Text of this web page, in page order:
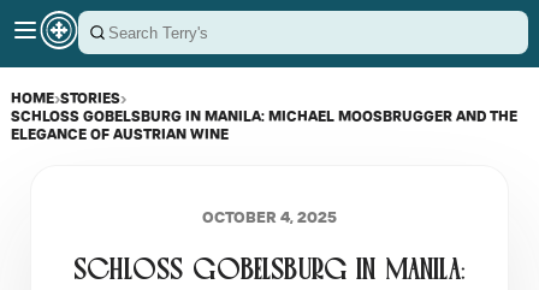
HOME›STORIES›
SCHLOSS GOBELSBURG IN MANILA: MICHAEL MOOSBRUGGER AND THE
ELEGANCE OF AUSTRIAN WINE
OCTOBER 4, 2025
SCHLOSS GOBELSBURG IN MANILA: